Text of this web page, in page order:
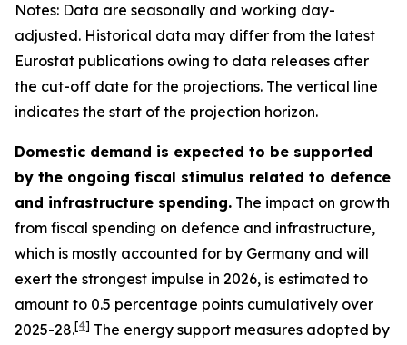
Notes: Data are seasonally and working day-
adjusted. Historical data may differ from the latest
Eurostat publications owing to data releases after
the cut-off date for the projections. The vertical line
indicates the start of the projection horizon.
Domestic demand is expected to be supported
by the ongoing fiscal stimulus related to defence
and infrastructure spending. The impact on growth
from fiscal spending on defence and infrastructure,
which is mostly accounted for by Germany and will
exert the strongest impulse in 2026, is estimated to
amount to 0.5 percentage points cumulatively over
2025-28.[4] The energy support measures adopted by